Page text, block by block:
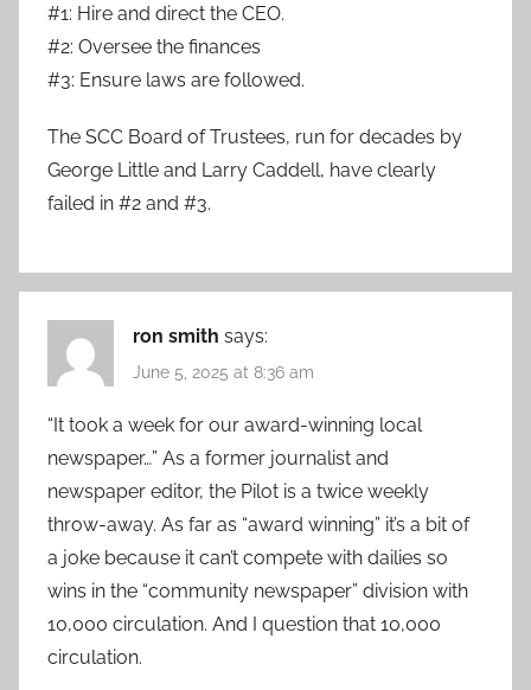
#1: Hire and direct the CEO.
#2: Oversee the finances
#3: Ensure laws are followed.
The SCC Board of Trustees, run for decades by
George Little and Larry Caddell, have clearly
failed in #2 and #3.
ron smith says:
June 5, 2025 at 8:36 am
“It took a week for our award-winning local
newspaper…” As a former journalist and
newspaper editor, the Pilot is a twice weekly
throw-away. As far as “award winning” it’s a bit of
a joke because it can’t compete with dailies so
wins in the “community newspaper” division with
10,000 circulation. And I question that 10,000
circulation.